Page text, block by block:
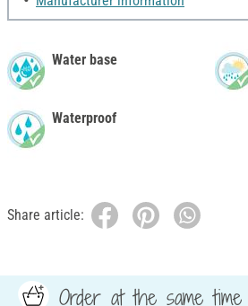
Water base
Waterproof
Share article:
Order at the same time